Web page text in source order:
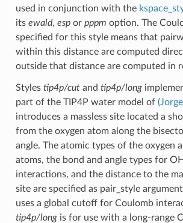
used in conjunction with the
its ewald, espor pppm option. The
specified for this style means that
within this distance are computed
outside that distance are computed in
Styles tip4p/cutand tip4p/long
part of the TIP4P water model of
introduces a massless site located a
from the oxygen atom along the
angle. The atomic types of the oxygen
atoms, the bond and angle types for
interactions, and the distance to the
site are specified as pair_style
uses a global cutoff for Coulomb
tip4p/longis for use with a long-range